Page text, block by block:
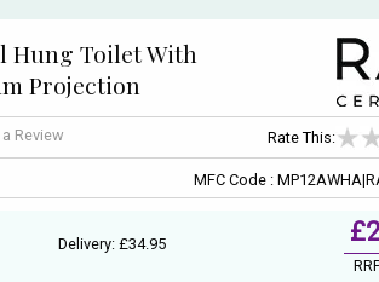
Hung Toilet With
Projection
Review Rate This:
MFC Code :
Delivery: £34.95